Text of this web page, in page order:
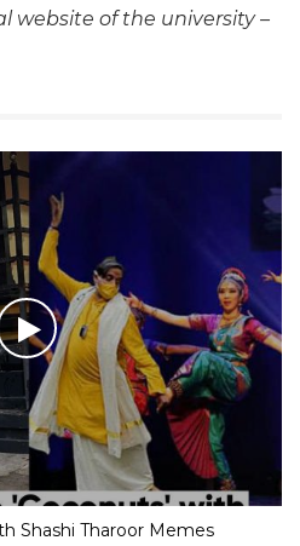
website of the university –
Shashi Tharoor Memes